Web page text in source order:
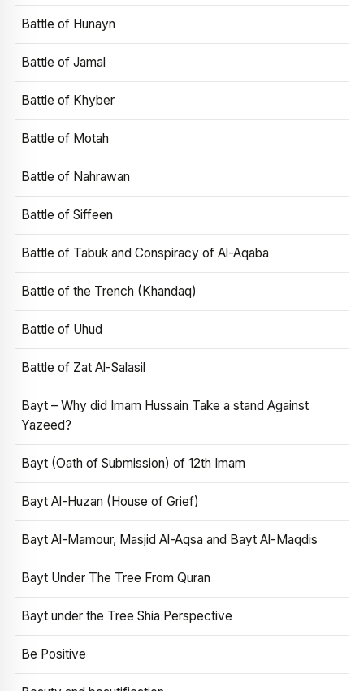
Battle of Hunayn
Battle of Jamal
Battle of Khyber
Battle of Motah
Battle of Nahrawan
Battle of Siffeen
Battle of Tabuk and Conspiracy of Al-Aqaba
Battle of the Trench (Khandaq)
Battle of Uhud
Battle of Zat Al-Salasil
Bayt – Why did Imam Hussain Take a stand Against
Yazeed?
Bayt (Oath of Submission) of 12th Imam
Bayt Al-Huzan (House of Grief)
Bayt Al-Mamour, Masjid Al-Aqsa and Bayt Al-Maqdis
Bayt Under The Tree From Quran
Bayt under the Tree Shia Perspective
Be Positive